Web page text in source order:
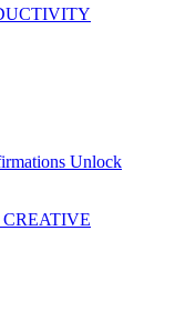
Unlock